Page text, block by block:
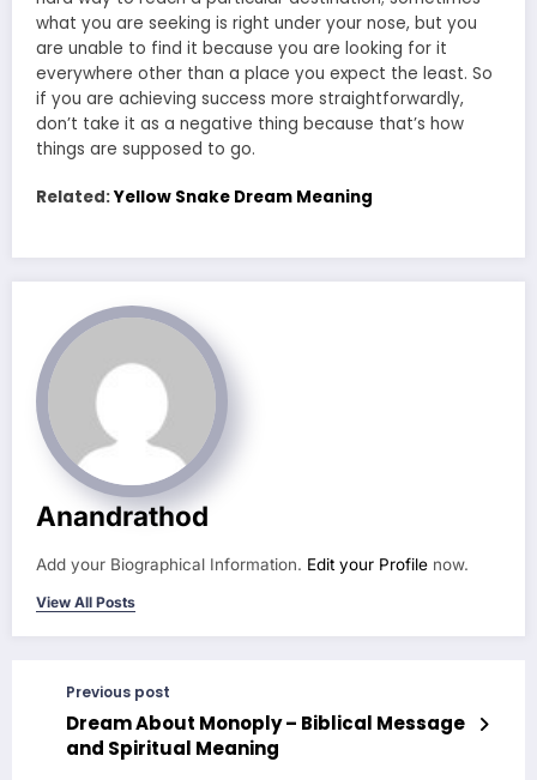
what you are seeking is right under your nose, but you
are unable to find it because you are looking for it
everywhere other than a place you expect the least. So
if you are achieving success more straightforwardly,
don’t take it as a negative thing because that’s how
things are supposed to go.
Related:Yellow Snake Dream Meaning
Anandrathod
Add your Biographical Information. Edit your Profile now.
View All Posts
Previous post
Dream About Monoply – Biblical Message
and Spiritual Meaning